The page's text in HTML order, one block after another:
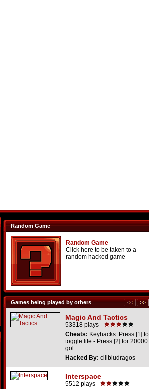
Random Game
Random Game
Click here to be taken to a
random hacked game
Games being played by others
Magic And Tactics
53318 plays
Cheats: Keyhacks: Press [1] to
toggle life - Press [2] for 20000
gol...
Hacked By: cilibiudragos
Interspace
5512 plays